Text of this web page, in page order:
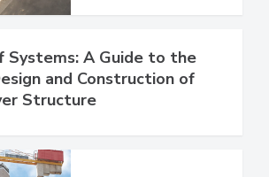
Systems: A Guide to the
and Construction of
Structure